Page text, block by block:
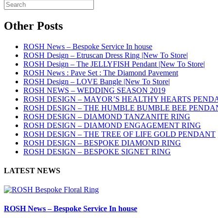
Other Posts
ROSH News – Bespoke Service In house
ROSH Design – Etruscan Dress Ring |New To Store|
ROSH Design – The JELLYFISH Pendant |New To Store|
ROSH News : Pave Set : The Diamond Pavement
ROSH Design – LOVE Bangle |New To Store|
ROSH NEWS – WEDDING SEASON 2019
ROSH DESIGN – MAYOR’S HEALTHY HEARTS
ROSH DESIGN – THE HUMBLE BUMBLE BEE
ROSH DESIGN – DIAMOND TANZANITE RING
ROSH DESIGN – DIAMOND ENGAGEMENT RING
ROSH DESIGN – THE TREE OF LIFE GOLD PENDANT
ROSH DESIGN – BESPOKE DIAMOND RING
ROSH DESIGN – BESPOKE SIGNET RING
LATEST NEWS
ROSH News – Bespoke Service In house